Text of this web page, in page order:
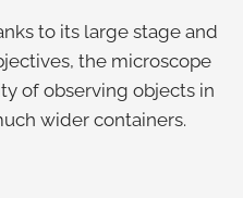
to its large stage and
the microscope
of observing objects in
wider containers.